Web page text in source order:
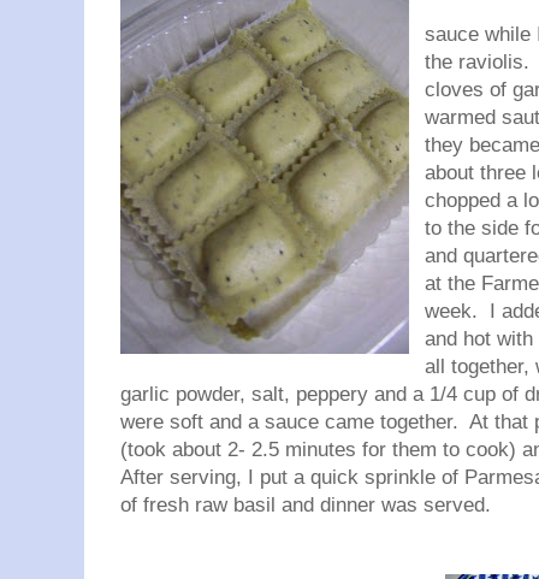
sauce while
the raviolis.
cloves of
warmed
they
about three
chopped a
to the side
and
at the
week. I
and hot
all together,
garlic powder, salt, peppery and a 1/4 cup of
were soft and a sauce came together. At that
(took about 2- 2.5 minutes for them to cook)
After serving, I put a quick sprinkle of
of fresh raw basil and dinner was served.